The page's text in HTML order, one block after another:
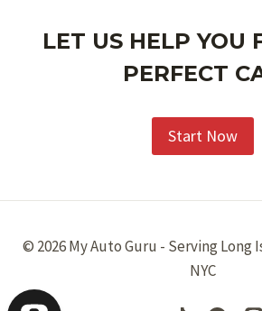
LET US HELP YOU
PERFECT
Start Now
© 2026 My Auto Guru - Serving Long
NYC